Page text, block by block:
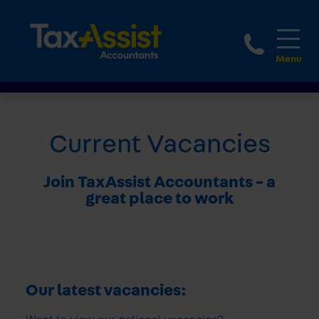
1800
Current Vacancies
Join TaxAssist Accountants - a
great place to work
Our latest vacancies: